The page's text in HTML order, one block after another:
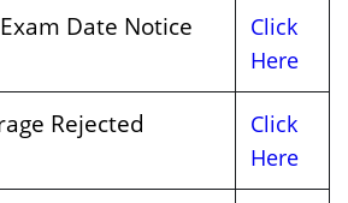
Date Notice
Click
Here
Rejected
Click
Here